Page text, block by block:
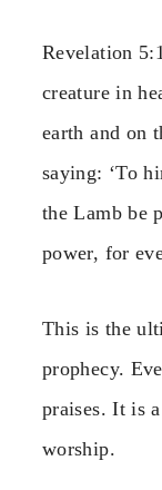
Revelation
creature in
earth and on
saying: ‘To
the Lamb be
power, for
This is the
prophecy.
praises. It is
worship.